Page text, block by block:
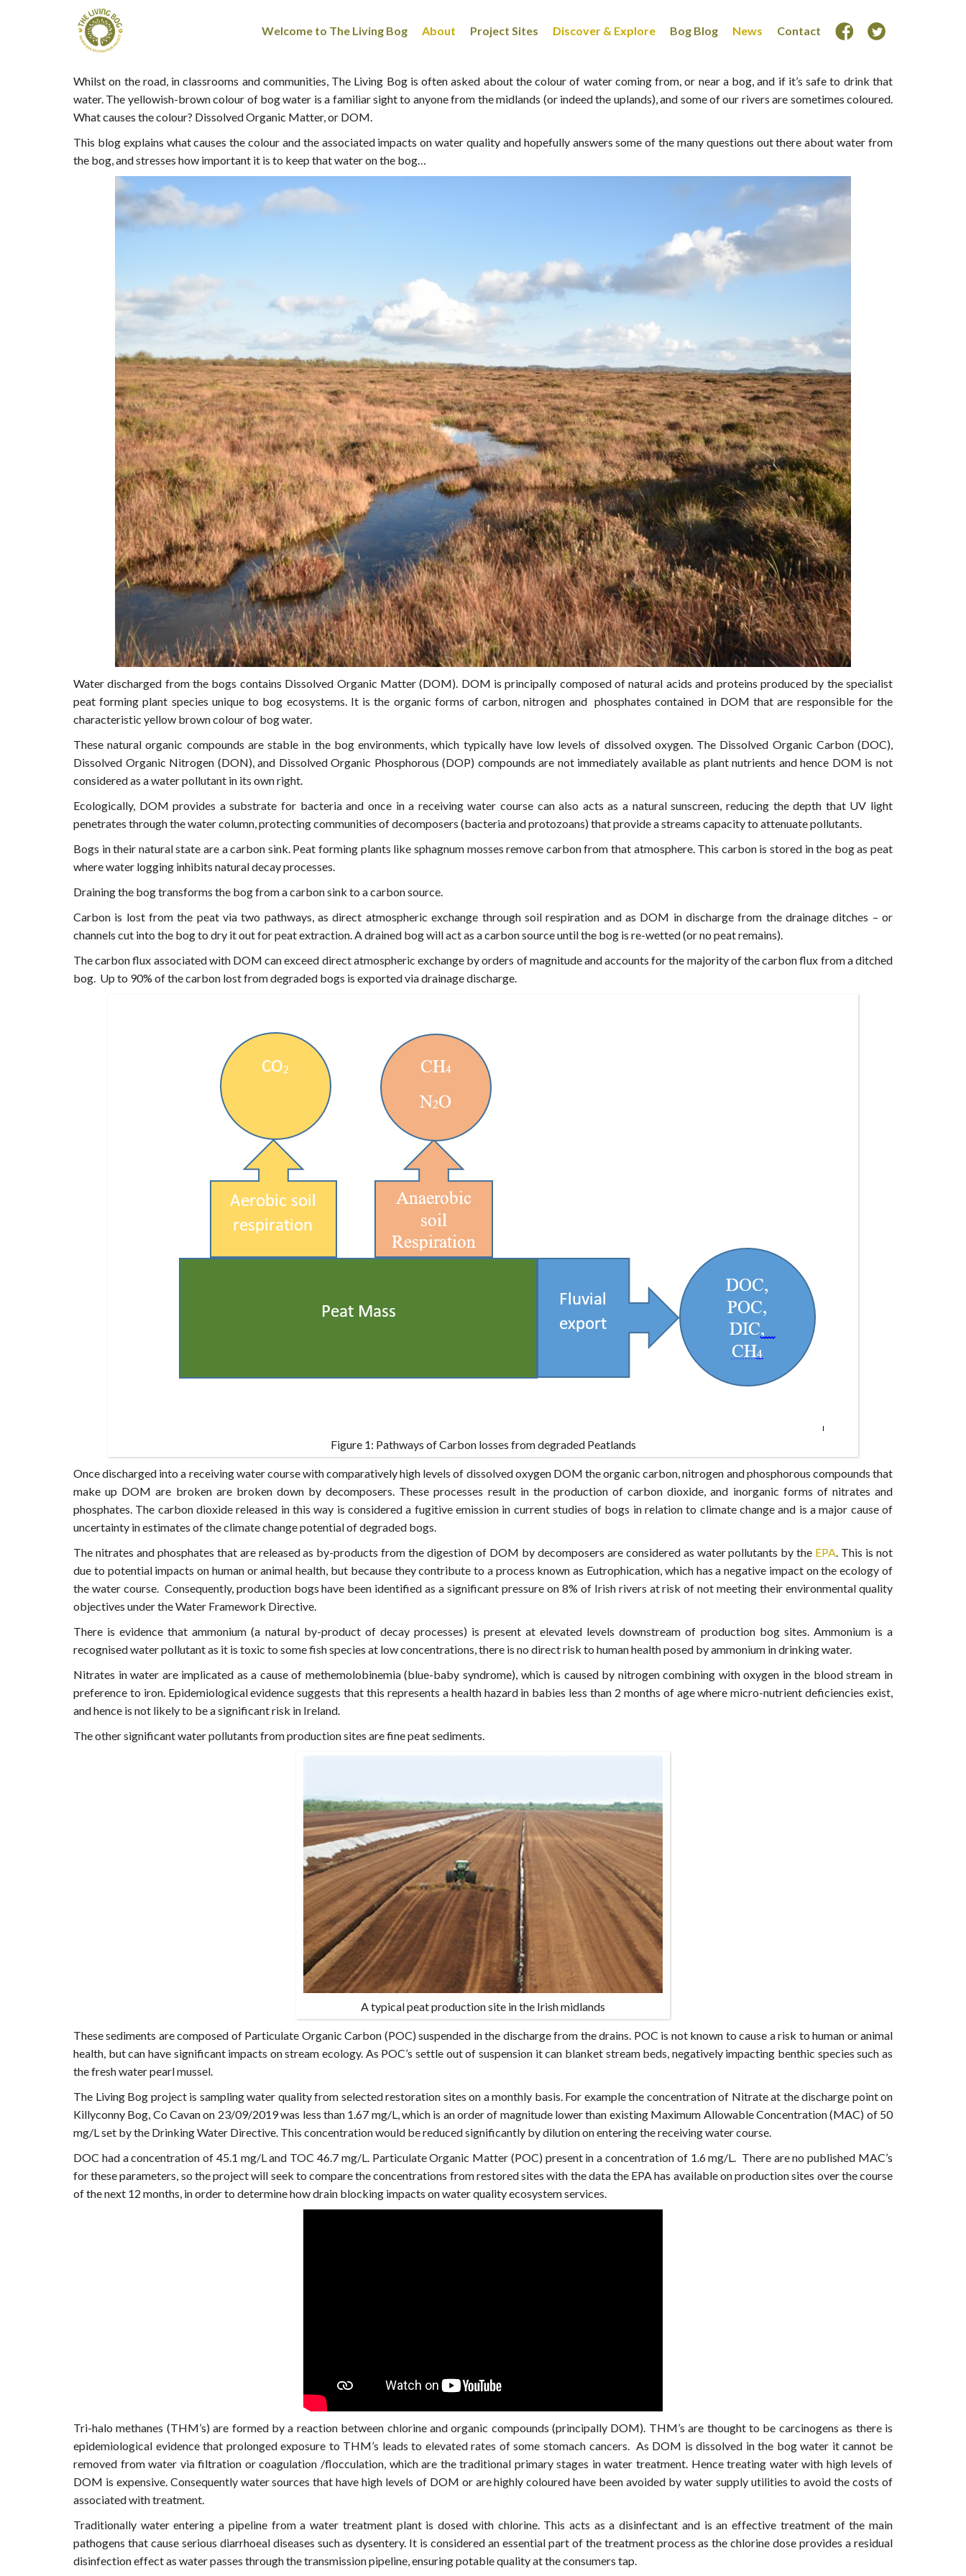
Welcome to The Living Bog About Project Sites Discover & Explore Bog Blog News Contact
Whilst on the road, in classrooms and communities, The Living Bog is often asked about the colour of water coming from, or near a bog, and if it’s safe to drink that
water. The yellowish-brown colour of bog water is a familiar sight to anyone from the midlands (or indeed the uplands), and some of our rivers are sometimes coloured.
What causes the colour? Dissolved Organic Matter, or DOM.
This blog explains what causes the colour and the associated impacts on water quality and hopefully answers some of the many questions out there about water from
the bog, and stresses how important it is to keep that water on the bog…
Water discharged from the bogs contains Dissolved Organic Matter (DOM). DOM is principally composed of natural acids and proteins produced by the specialist
peat forming plant species unique to bog ecosystems. It is the organic forms of carbon, nitrogen and phosphates contained in DOM that are responsible for the
characteristic yellow brown colour of bog water.
These natural organic compounds are stable in the bog environments, which typically have low levels of dissolved oxygen. The Dissolved Organic Carbon (DOC),
Dissolved Organic Nitrogen (DON), and Dissolved Organic Phosphorous (DOP) compounds are not immediately available as plant nutrients and hence DOM is not
considered as a water pollutant in its own right.
Ecologically, DOM provides a substrate for bacteria and once in a receiving water course can also acts as a natural sunscreen, reducing the depth that UV light
penetrates through the water column, protecting communities of decomposers (bacteria and protozoans) that provide a streams capacity to attenuate pollutants.
Bogs in their natural state are a carbon sink. Peat forming plants like sphagnum mosses remove carbon from that atmosphere. This carbon is stored in the bog as peat
where water logging inhibits natural decay processes.
Draining the bog transforms the bog from a carbon sink to a carbon source.
Carbon is lost from the peat via two pathways, as direct atmospheric exchange through soil respiration and as DOM in discharge from the drainage ditches – or
channels cut into the bog to dry it out for peat extraction. A drained bog will act as a carbon source until the bog is re-wetted (or no peat remains).
The carbon flux associated with DOM can exceed direct atmospheric exchange by orders of magnitude and accounts for the majority of the carbon flux from a ditched
bog. Up to 90% of the carbon lost from degraded bogs is exported via drainage discharge.
Figure 1: Pathways of Carbon losses from degraded Peatlands
Once discharged into a receiving water course with comparatively high levels of dissolved oxygen DOM the organic carbon, nitrogen and phosphorous compounds that
make up DOM are broken are broken down by decomposers. These processes result in the production of carbon dioxide, and inorganic forms of nitrates and
phosphates. The carbon dioxide released in this way is considered a fugitive emission in current studies of bogs in relation to climate change and is a major cause of
uncertainty in estimates of the climate change potential of degraded bogs.
The nitrates and phosphates that are released as by-products from the digestion of DOM by decomposers are considered as water pollutants by the EPA. This is not
due to potential impacts on human or animal health, but because they contribute to a process known as Eutrophication, which has a negative impact on the ecology of
the water course. Consequently, production bogs have been identified as a significant pressure on 8% of Irish rivers at risk of not meeting their environmental quality
objectives under the Water Framework Directive.
There is evidence that ammonium (a natural by-product of decay processes) is present at elevated levels downstream of production bog sites. Ammonium is a
recognised water pollutant as it is toxic to some fish species at low concentrations, there is no direct risk to human health posed by ammonium in drinking water.
Nitrates in water are implicated as a cause of methemolobinemia (blue-baby syndrome), which is caused by nitrogen combining with oxygen in the blood stream in
preference to iron. Epidemiological evidence suggests that this represents a health hazard in babies less than 2 months of age where micro-nutrient deficiencies exist,
and hence is not likely to be a significant risk in Ireland.
The other significant water pollutants from production sites are fine peat sediments.
A typical peat production site in the Irish midlands
These sediments are composed of Particulate Organic Carbon (POC) suspended in the discharge from the drains. POC is not known to cause a risk to human or animal
health, but can have significant impacts on stream ecology. As POC’s settle out of suspension it can blanket stream beds, negatively impacting benthic species such as
the fresh water pearl mussel.
The Living Bog project is sampling water quality from selected restoration sites on a monthly basis. For example the concentration of Nitrate at the discharge point on
Killyconny Bog, Co Cavan on 23/09/2019 was less than 1.67 mg/L, which is an order of magnitude lower than existing Maximum Allowable Concentration (MAC) of 50
mg/L set by the Drinking Water Directive. This concentration would be reduced significantly by dilution on entering the receiving water course.
DOC had a concentration of 45.1 mg/L and TOC 46.7 mg/L. Particulate Organic Matter (POC) present in a concentration of 1.6 mg/L. There are no published MAC’s
for these parameters, so the project will seek to compare the concentrations from restored sites with the data the EPA has available on production sites over the course
of the next 12 months, in order to determine how drain blocking impacts on water quality ecosystem services.
Tri-halo methanes (THM’s) are formed by a reaction between chlorine and organic compounds (principally DOM). THM’s are thought to be carcinogens as there is
epidemiological evidence that prolonged exposure to THM’s leads to elevated rates of some stomach cancers. As DOM is dissolved in the bog water it cannot be
removed from water via filtration or coagulation /flocculation, which are the traditional primary stages in water treatment. Hence treating water with high levels of
DOM is expensive. Consequently water sources that have high levels of DOM or are highly coloured have been avoided by water supply utilities to avoid the costs of
associated with treatment.
Traditionally water entering a pipeline from a water treatment plant is dosed with chlorine. This acts as a disinfectant and is an effective treatment of the main
pathogens that cause serious diarrhoeal diseases such as dysentery. It is considered an essential part of the treatment process as the chlorine dose provides a residual
disinfection effect as water passes through the transmission pipeline, ensuring potable quality at the consumers tap.